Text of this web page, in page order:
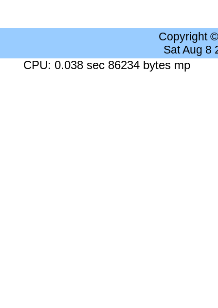
Copyright
Sat Aug 8
CPU: 0.038 sec 86234 bytes mp